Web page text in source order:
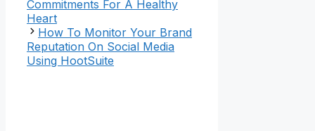
Commitments For A Healthy
Heart
How To Monitor Your Brand
Reputation On Social Media
Using HootSuite